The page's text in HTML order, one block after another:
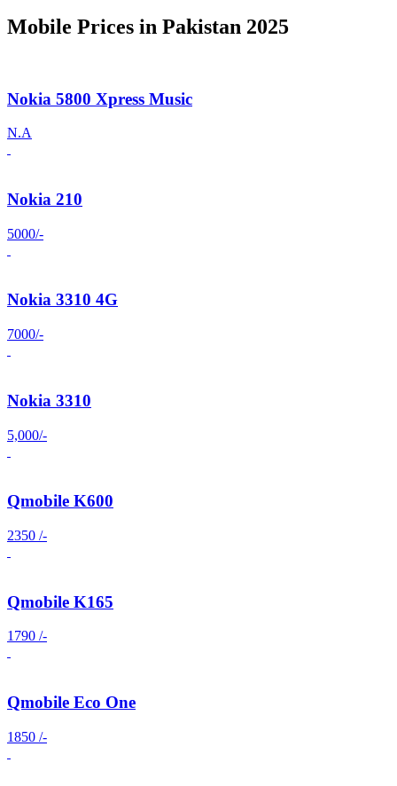
Mobile Prices in Pakistan 2025
Nokia 5800 Xpress Music
N.A
Nokia 210
5000/-
Nokia 3310 4G
7000/-
Nokia 3310
5,000/-
Qmobile K600
2350 /-
Qmobile K165
1790 /-
Qmobile Eco One
1850 /-